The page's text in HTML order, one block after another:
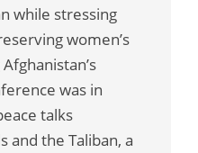
while stressing
women’s
was in
talks
and the Taliban, a